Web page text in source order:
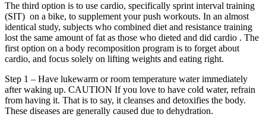
The third option is to use cardio, specifically sprint interval training
(SIT) on a bike, to supplement your push workouts. In an almost
identical study, subjects who combined diet and resistance training
lost the same amount of fat as those who dieted and did cardio . The
first option on a body recomposition program is to forget about
cardio, and focus solely on lifting weights and eating right.
Step 1 – Have lukewarm or room temperature water immediately
after waking up. CAUTION If you love to have cold water, refrain
from having it. That is to say, it cleanses and detoxifies the body.
These diseases are generally caused due to dehydration.